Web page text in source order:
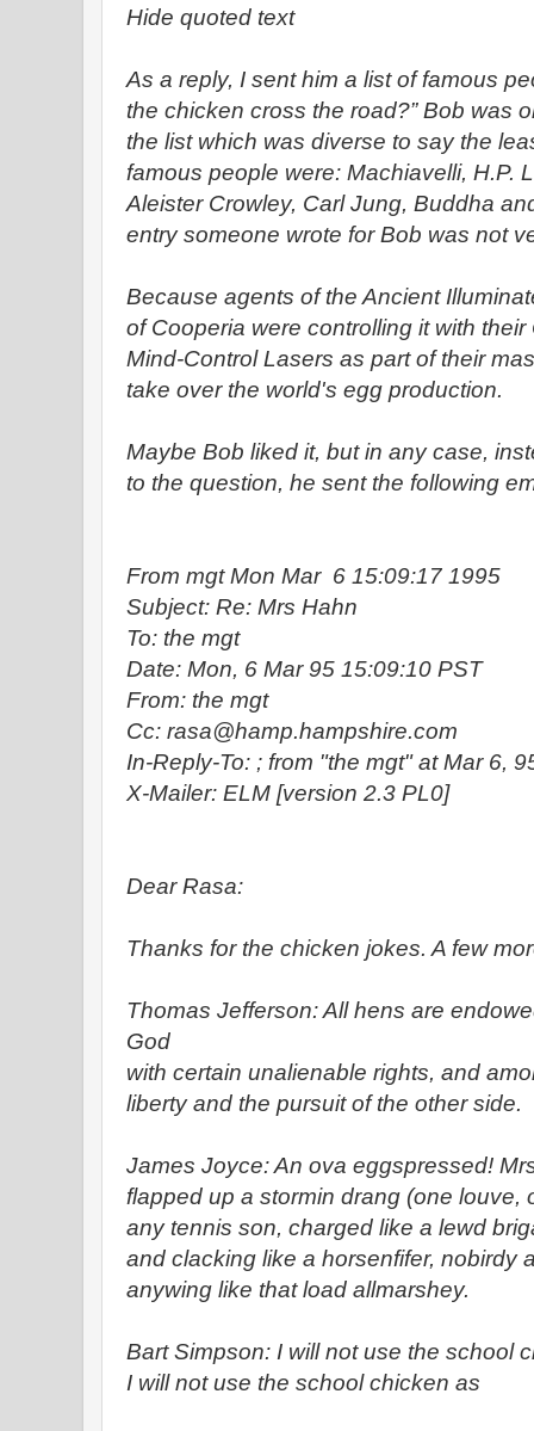
Hide quoted text
As a reply, I sent him a list of famous
the chicken cross the road?” Bob was
the list which was diverse to say the
famous people were: Machiavelli, H.P.
Aleister Crowley, Carl Jung, Buddha
entry someone wrote for Bob was not
Because agents of the Ancient
of Cooperia were controlling it with their
Mind-Control Lasers as part of their
take over the world's egg production.
Maybe Bob liked it, but in any case,
to the question, he sent the following
From mgt Mon Mar 6 15:09:17 1995
Subject: Re: Mrs Hahn
To: the mgt
Date: Mon, 6 Mar 95 15:09:10 PST
From: the mgt
Cc: rasa@hamp.hampshire.com
In-Reply-To: ; from "the mgt" at Mar 6,
X-Mailer: ELM [version 2.3 PL0]
Dear Rasa:
Thanks for the chicken jokes. A few
Thomas Jefferson: All hens are
God
with certain unalienable rights, and
liberty and the pursuit of the other side.
James Joyce: An ova eggspressed!
flapped up a stormin drang (one louve,
any tennis son, charged like a lewd
and clacking like a horsenfifer, nobirdy
anywing like that load allmarshey.
Bart Simpson: I will not use the school
I will not use the school chicken as